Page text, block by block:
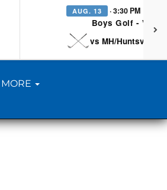
AUG. 13 · 3:30 PM
Boys Golf -
vs MH/Huntsville/
MORE